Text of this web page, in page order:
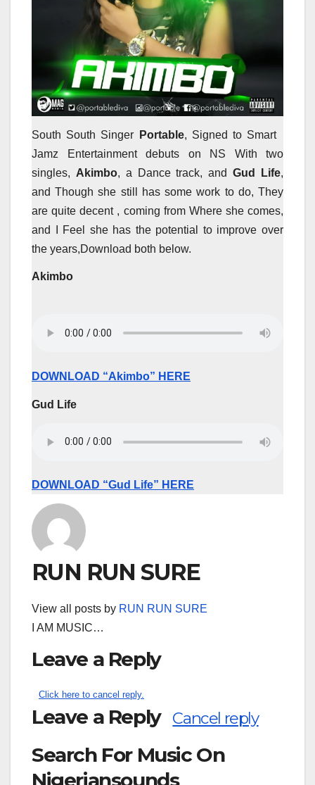
South South Singer Portable, Signed to Smart
Jamz Entertainment debuts on NS With two
singles, Akimbo, a Dance track, and Gud Life,
and Though she still has some work to do, They
are quite decent , coming from Where she comes,
and I Feel she has the potential to improve over
the years,Download both below.
Akimbo
DOWNLOAD “Akimbo” HERE
Gud Life
DOWNLOAD “Gud Life” HERE
RUN RUN SURE
View all posts by RUN RUN SURE
I AM MUSIC…
Leave a Reply
Click here to cancel reply.
Leave a Reply Cancel reply
Search For Music On
Nigeriansounds